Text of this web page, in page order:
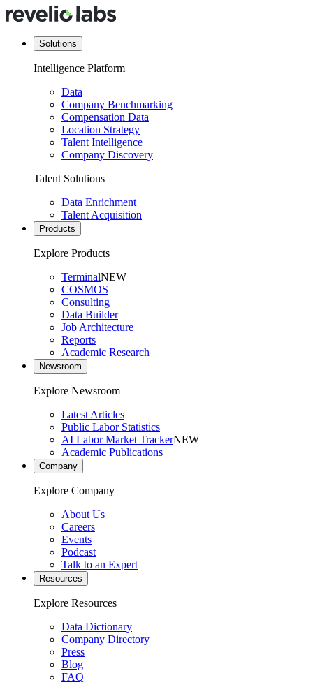
Solutions
Intelligence Platform
Data
Company Benchmarking
Compensation Data
Location Strategy
Talent Intelligence
Company Discovery
Talent Solutions
Data Enrichment
Talent Acquisition
Products
Explore Products
TerminalNEW
COSMOS
Consulting
Data Builder
Job Architecture
Reports
Academic Research
Newsroom
Explore Newsroom
Latest Articles
Public Labor Statistics
AI Labor Market TrackerNEW
Academic Publications
Company
Explore Company
About Us
Careers
Events
Podcast
Talk to an Expert
Resources
Explore Resources
Data Dictionary
Company Directory
Press
Blog
FAQ